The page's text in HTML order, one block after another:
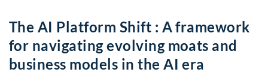
The AI Platform Shift : A framework
for navigating evolving moats and
business models in the AI era